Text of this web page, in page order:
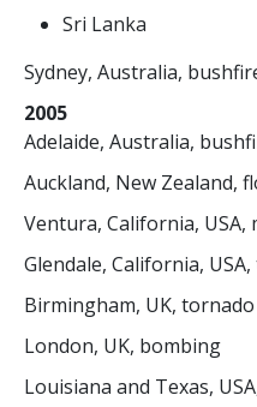
Sri Lanka
Sydney, Australia,
2005
Adelaide, Australia,
Auckland, New Zealand,
Ventura, California, USA,
Glendale, California,
Birmingham, UK, tornado
London, UK, bombing
Louisiana and Texas,